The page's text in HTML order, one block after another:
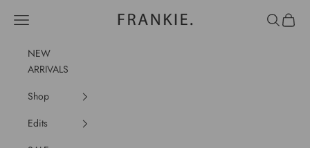
frankie.
Navigation menu Search
Cart
NEW
ARRIVALS
Shop
Edits